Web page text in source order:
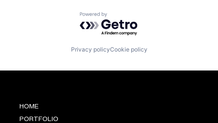
Powered by Getro.com
Privacy policyCookie policy
HOME
PORTFOLIO